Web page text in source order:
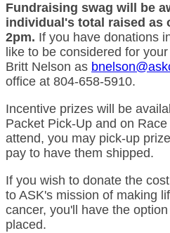
Fundraising swag will be
individual's total raised as
2pm. If you have donations
like to be considered for
Britt Nelson as
office at 804-658-5910.
Incentive prizes will be
Packet Pick-Up and on
attend, you may pick-up
pay to have them shipped.
If you wish to donate the
to ASK's mission of making
cancer, you'll have the
placed.